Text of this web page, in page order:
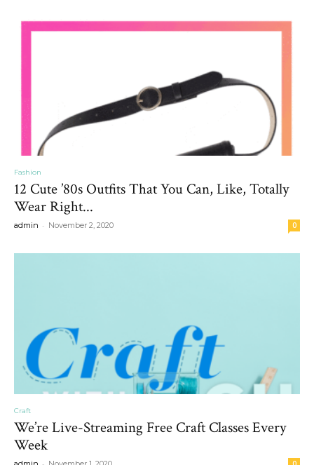
Fashion
12 Cute ’80s Outfits That You Can, Like, Totally
Wear Right...
admin - November 2, 2020 0
Craft
We’re Live-Streaming Free Craft Classes Every
Week